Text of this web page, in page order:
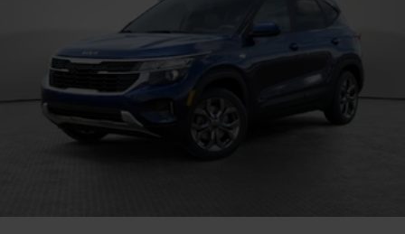
Strut Front Suspension w/Coil Springs
Multi-Link Rear Suspension w/Coil Springs
Regenerative 4-Wheel Disc Brakes w/4-Wheel ABS,
Front And Rear Vented Discs, Brake Assist, Hill
Descent Control, Hill Hold Control and Electric
Parking Brake
1.65 kWh Capacity